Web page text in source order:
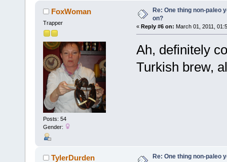
FoxWoman
Trapper
Posts: 54
Gender:
Re: One thing non-paleo
on?
« Reply #6 on: March 01, 2011,
Ah, definitely
Turkish brew,
TylerDurden
Re: One thing non-paleo